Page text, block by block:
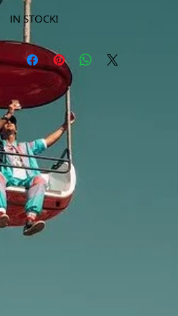
IN STOCK!
***Products marked "out of stock"
store only!***